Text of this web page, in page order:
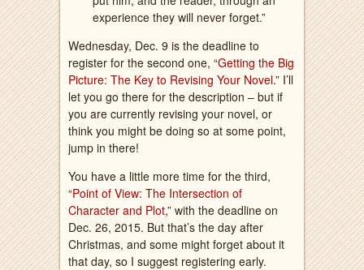
experience they will never forget.”
Wednesday, Dec. 9 is the deadline to
register for the second one, “Getting the Big
Picture: The Key to Revising Your Novel.” I’ll
let you go there for the description – but if
you are currently revising your novel, or
think you might be doing so at some point,
jump in there!
You have a little more time for the third,
“Point of View: The Intersection of
Character and Plot,” with the deadline on
Dec. 26, 2015. But that’s the day after
Christmas, and some might forget about it
that day, so I suggest registering early.